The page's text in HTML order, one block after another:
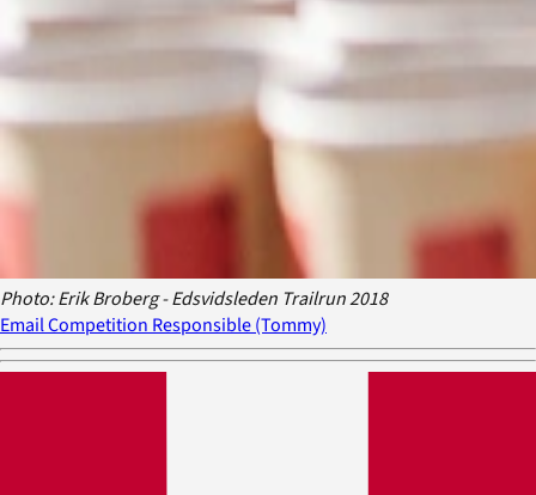
Photo: Erik Broberg - Edsvidsleden Trailrun 2018
Email Competition Responsible (Tommy)